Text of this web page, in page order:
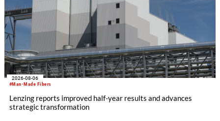
#Man-Made Fibers
2026-08-06
Lenzing reports improved half-year results and advances
strategic transformation